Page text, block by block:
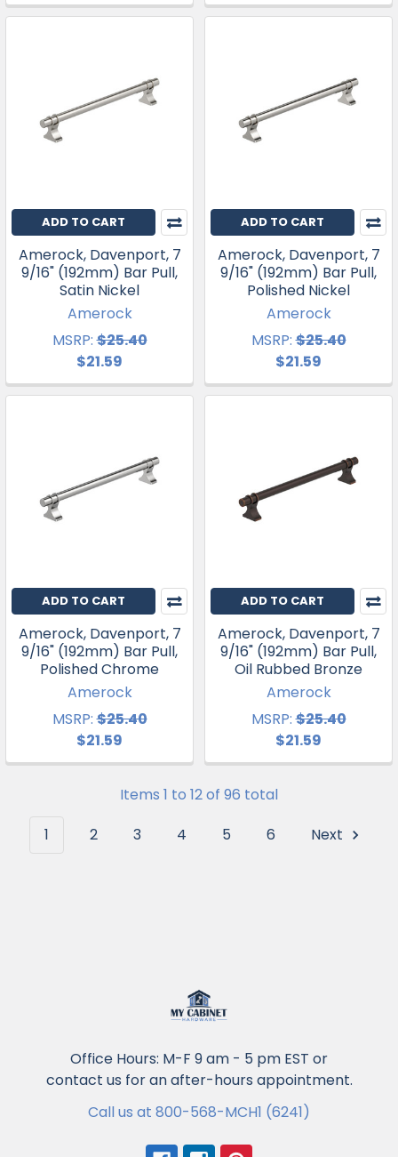
ADD TO CART
Amerock, Davenport, 7
9/16" (192mm) Bar Pull,
Satin Nickel
Amerock
MSRP:$25.40
$21.59
ADD TO CART
Amerock, Davenport, 7
9/16" (192mm) Bar Pull,
Polished Nickel
Amerock
MSRP:$25.40
$21.59
ADD TO CART
Amerock, Davenport, 7
9/16" (192mm) Bar Pull,
Polished Chrome
Amerock
MSRP:$25.40
$21.59
ADD TO CART
Amerock, Davenport, 7
9/16" (192mm) Bar Pull,
Oil Rubbed Bronze
Amerock
MSRP:$25.40
$21.59
Items 1 to 12 of 96 total
1
2 3 4 5 6 Next
Office Hours: M-F 9 am - 5 pm EST or
contact us for an after-hours appointment.
Call us at 800-568-MCH1 (6241)